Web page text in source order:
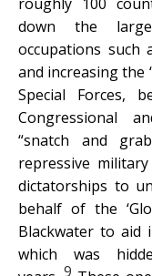
down the
occupations such
and increasing the
Special Forces,
Congressional
“snatch and
repressive
dictatorships to
behalf of the
Blackwater to aid
which was
9